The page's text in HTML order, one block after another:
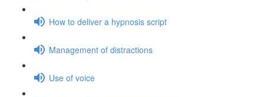
How to deliver a hypnosis script
Management of distractions
Use of voice